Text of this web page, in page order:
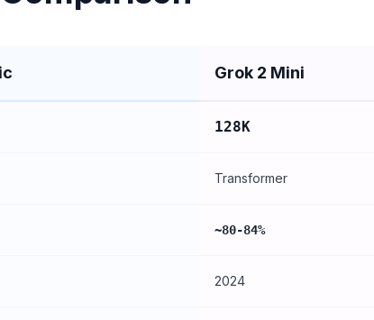
Grok 2 Mini
128K
Transformer
~80-84%
2024